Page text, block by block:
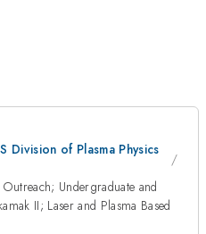
Division of Plasma Physics
Undergraduate and
II; Laser and Plasma Based